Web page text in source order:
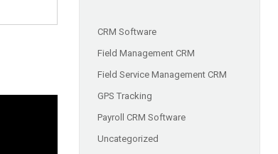
CRM Software
Field Management CRM
Field Service Management CRM
GPS Tracking
Payroll CRM Software
Uncategorized